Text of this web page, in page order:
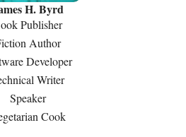
H. Byrd
Publisher
Author
Developer
Writer
Speaker
Cook